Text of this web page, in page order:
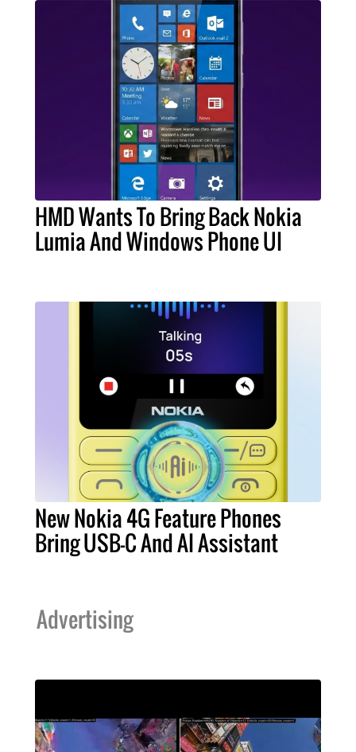
HMD Wants To Bring Back Nokia
Lumia And Windows Phone UI
New Nokia 4G Feature Phones
Bring USB-C And AI Assistant
Advertising